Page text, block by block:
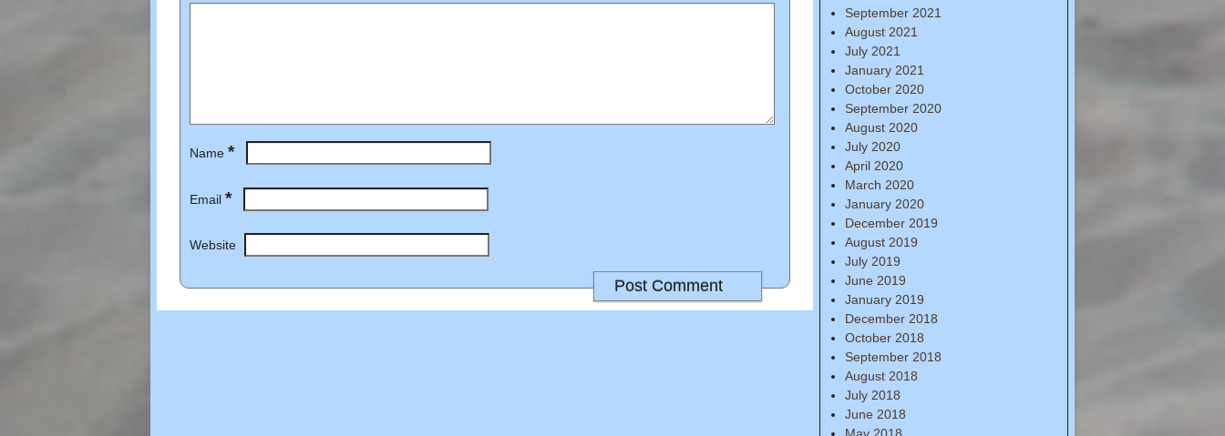
Name *
Email *
Website
September 2021
August 2021
July 2021
January 2021
October 2020
September 2020
August 2020
July 2020
April 2020
March 2020
January 2020
December 2019
August 2019
July 2019
June 2019
January 2019
December 2018
October 2018
September 2018
August 2018
July 2018
June 2018